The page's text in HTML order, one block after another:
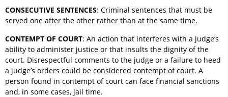
CONSECUTIVE SENTENCES: Criminal sentences that must be
served one after the other rather than at the same time.
CONTEMPT OF COURT: An action that interferes with a judge’s
ability to administer justice or that insults the dignity of the
court. Disrespectful comments to the judge or a failure to heed
a judge’s orders could be considered contempt of court. A
person found in contempt of court can face financial sanctions
and, in some cases, jail time.